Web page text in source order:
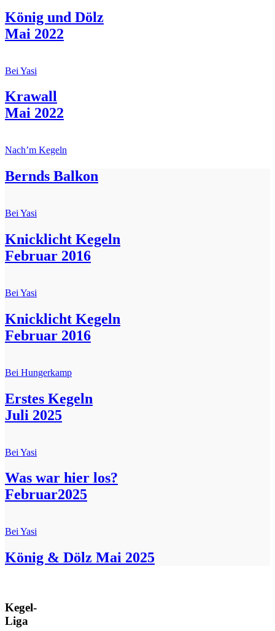
König und Dölz
Mai 2022
Bei Yasi
Krawall
Mai 2022
Nach’m Kegeln
Bernds Balkon
Bei Yasi
Knicklicht Kegeln
Februar 2016
Bei Yasi
Knicklicht Kegeln
Februar 2016
Bei Hungerkamp
Erstes Kegeln
Juli 2025
Bei Yasi
Was war hier los?
Februar2025
Bei Yasi
König & Dölz Mai 2025
Kegel-
Liga